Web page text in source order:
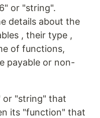
or "string".
details about the
, their type ,
of functions,
payable or non-
or "string" that
its "function" that